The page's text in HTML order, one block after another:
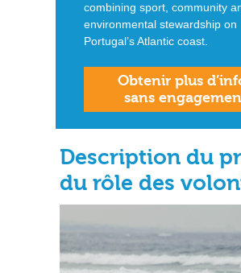
combining sport, community
environmental stewardship on
Portugal’s Atlantic coast.
Obtenir plus
sans
Description du
du rôle des